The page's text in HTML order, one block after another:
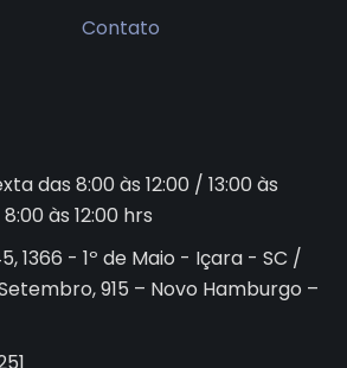
Contato
das 8:00 às 12:00 / 13:00 às
às 12:00 hrs
1366 - 1º de Maio - Içara - SC /
915 – Novo Hamburgo –